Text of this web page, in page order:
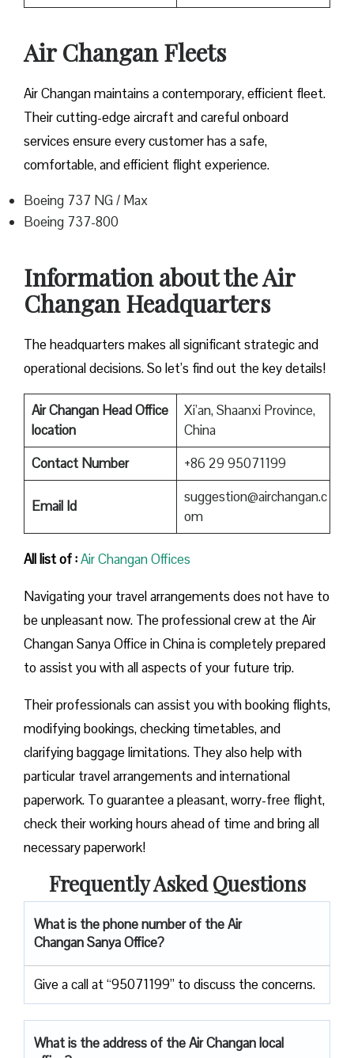
Air Changan Fleets
Air Changan maintains a contemporary, efficient fleet.
Their cutting-edge aircraft and careful onboard
services ensure every customer has a safe,
comfortable, and efficient flight experience.
Boeing 737 NG / Max
Boeing 737-800
Information about the Air
Changan Headquarters
The headquarters makes all significant strategic and
operational decisions. So let’s find out the key details!
Air Changan Head Office
location
Xi’an, Shaanxi Province,
China
Contact Number
+86 29 95071199
Email Id
suggestion@airchangan.c
om
All list of :Air Changan Offices
Navigating your travel arrangements does not have to
be unpleasant now. The professional crew at the Air
Changan Sanya Office in China is completely prepared
to assist you with all aspects of your future trip.
Their professionals can assist you with booking flights,
modifying bookings, checking timetables, and
clarifying baggage limitations. They also help with
particular travel arrangements and international
paperwork. To guarantee a pleasant, worry-free flight,
check their working hours ahead of time and bring all
necessary paperwork!
Frequently Asked Questions
What is the phone number of the Air
Changan Sanya Office?
Give a call at “95071199” to discuss the concerns.
What is the address of the Air Changan local